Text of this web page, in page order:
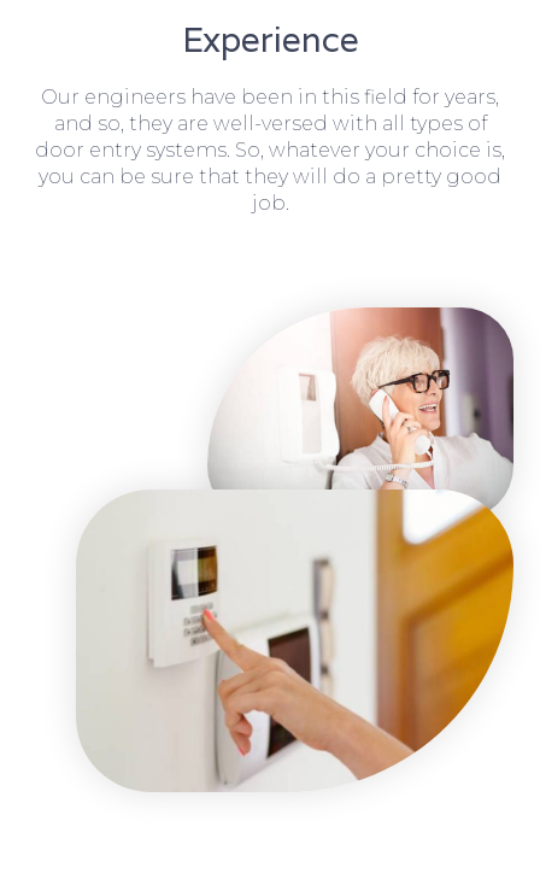
Experience
Our engineers have been in this field for years,
and so, they are well-versed with all types of
door entry systems. So, whatever your choice is,
you can be sure that they will do a pretty good
job.